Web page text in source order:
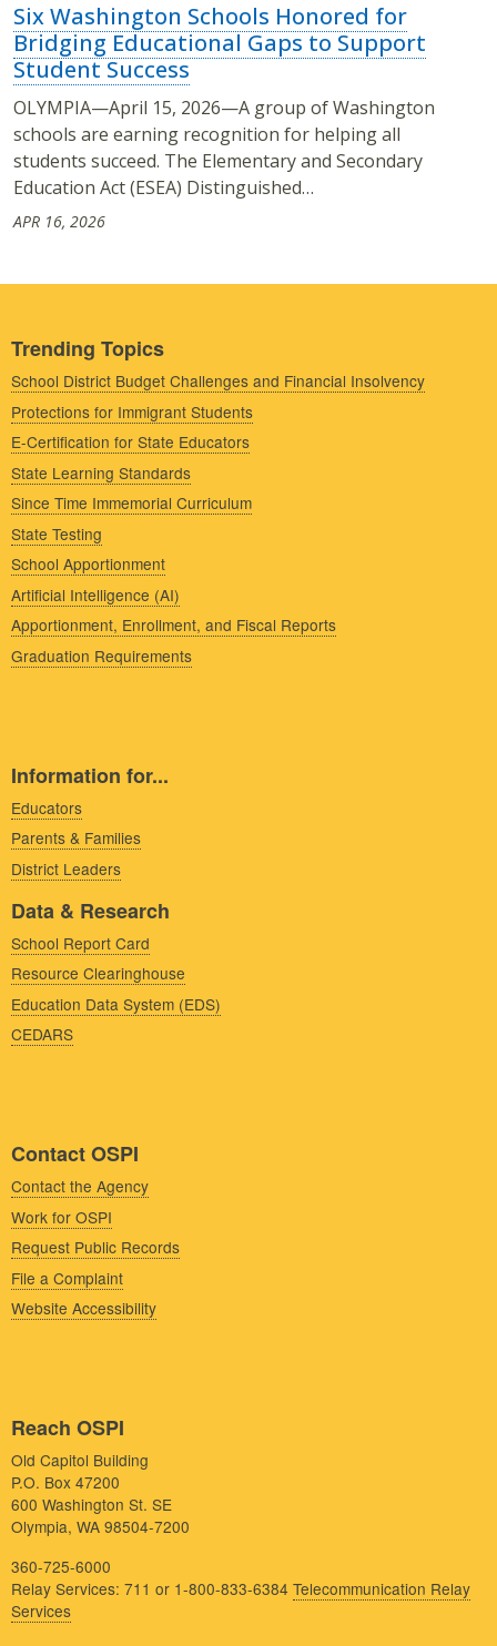
Six Washington Schools Honored for
Bridging Educational Gaps to Support
Student Success
OLYMPIA—April 15, 2026—A group of Washington
schools are earning recognition for helping all
students succeed. The Elementary and Secondary
Education Act (ESEA) Distinguished…
APR 16, 2026
Trending Topics
School District Budget Challenges and Financial Insolvency
Protections for Immigrant Students
E-Certification for State Educators
State Learning Standards
Since Time Immemorial Curriculum
State Testing
School Apportionment
Artificial Intelligence (AI)
Apportionment, Enrollment, and Fiscal Reports
Graduation Requirements
Information for...
Educators
Parents & Families
District Leaders
Data & Research
School Report Card
Resource Clearinghouse
Education Data System (EDS)
CEDARS
Contact OSPI
Contact the Agency
Work for OSPI
Request Public Records
File a Complaint
Website Accessibility
Reach OSPI
Old Capitol Building
P.O. Box 47200
600 Washington St. SE
Olympia, WA 98504-7200
360-725-6000
Relay Services: 711 or 1-800-833-6384 Telecommunication Relay
Services